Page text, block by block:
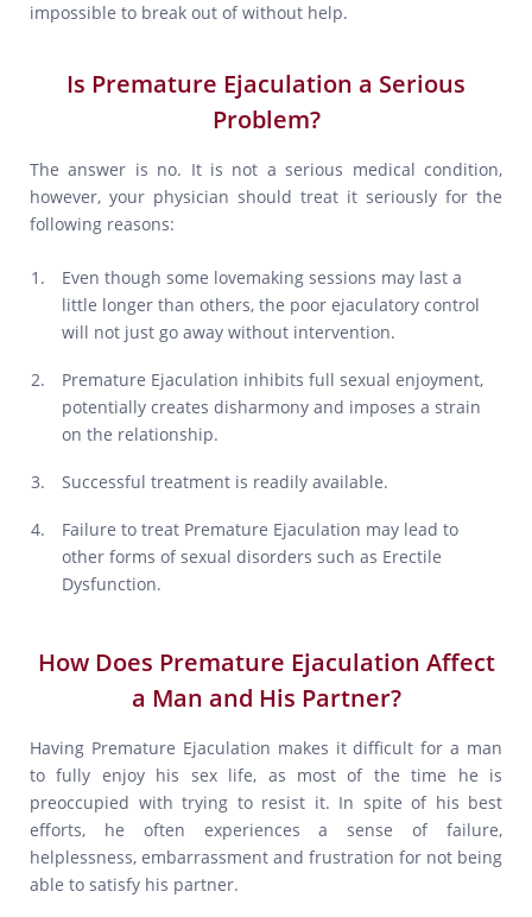
impossible to break out of without help.
Is Premature Ejaculation a Serious
Problem?
The answer is no. It is not a serious medical condition,
however, your physician should treat it seriously for the
following reasons:
Even though some lovemaking sessions may last a
little longer than others, the poor ejaculatory control
will not just go away without intervention.
Premature Ejaculation inhibits full sexual enjoyment,
potentially creates disharmony and imposes a strain
on the relationship.
Successful treatment is readily available.
Failure to treat Premature Ejaculation may lead to
other forms of sexual disorders such as Erectile
Dysfunction.
How Does Premature Ejaculation Affect
a Man and His Partner?
Having Premature Ejaculation makes it difficult for a man
to fully enjoy his sex life, as most of the time he is
preoccupied with trying to resist it. In spite of his best
efforts, he often experiences a sense of failure,
helplessness, embarrassment and frustration for not being
able to satisfy his partner.